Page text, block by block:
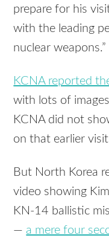
prepare for his
with the leading
nuclear weapons.”
KCNA reported
with lots of
KCNA did not
on that earlier
But North Korea
video showing
KN-14 ballistic
— a mere four